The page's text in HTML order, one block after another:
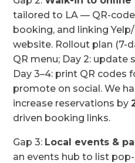
tailored to LA — QR-
booking, and linking
website. Rollout plan (7-
QR menu; Day 2: update
Day 3–4: print QR codes
promote on social. We
increase reservations by
driven booking links.
Gap 3: Local events &
an events hub to list